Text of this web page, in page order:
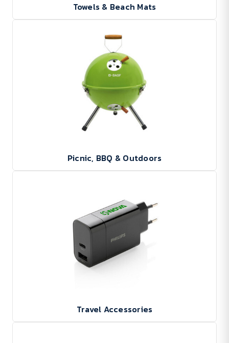
Towels & Beach Mats
Picnic, BBQ & Outdoors
Travel Accessories